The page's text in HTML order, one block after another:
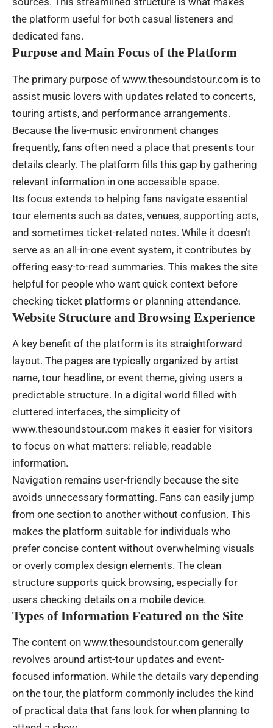
the platform useful for both casual listeners and
dedicated fans.
Purpose and Main Focus of the Platform
The primary purpose of www.thesoundstour.com is to
assist music lovers with updates related to concerts,
touring artists, and performance arrangements.
Because the live-music environment changes
frequently, fans often need a place that presents tour
details clearly. The platform fills this gap by gathering
relevant information in one accessible space.
Its focus extends to helping fans navigate essential
tour elements such as dates, venues, supporting acts,
and sometimes ticket-related notes. While it doesn’t
serve as an all-in-one event system, it contributes by
offering easy-to-read summaries. This makes the site
helpful for people who want quick context before
checking ticket platforms or planning attendance.
Website Structure and Browsing Experience
A key benefit of the platform is its straightforward
layout. The pages are typically organized by artist
name, tour headline, or event theme, giving users a
predictable structure. In a digital world filled with
cluttered interfaces, the simplicity of
www.thesoundstour.com makes it easier for visitors
to focus on what matters: reliable, readable
information.
Navigation remains user-friendly because the site
avoids unnecessary formatting. Fans can easily jump
from one section to another without confusion. This
makes the platform suitable for individuals who
prefer concise content without overwhelming visuals
or overly complex design elements. The clean
structure supports quick browsing, especially for
users checking details on a mobile device.
Types of Information Featured on the Site
The content on www.thesoundstour.com generally
revolves around artist-tour updates and event-
focused information. While the details vary depending
on the tour, the platform commonly includes the kind
of practical data that fans look for when planning to